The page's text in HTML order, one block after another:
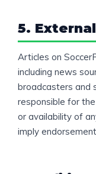
5.
Articles on
including news
broadcasters and
responsible for
or availability of
imply endorsement.